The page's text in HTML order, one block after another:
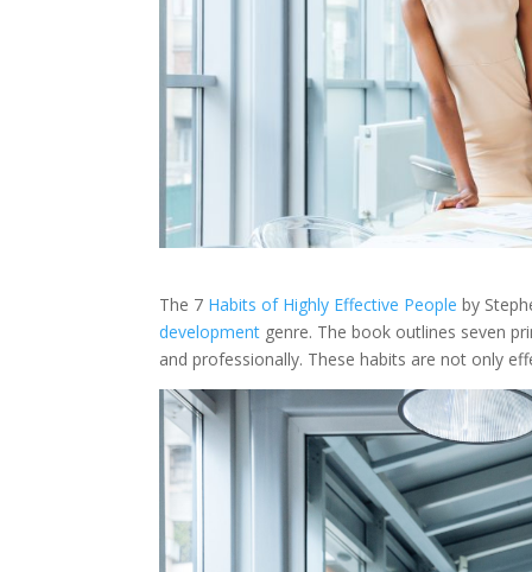
The 7 Habits of Highly Effective People by
development genre. The book outlines seven
and professionally. These habits are not only